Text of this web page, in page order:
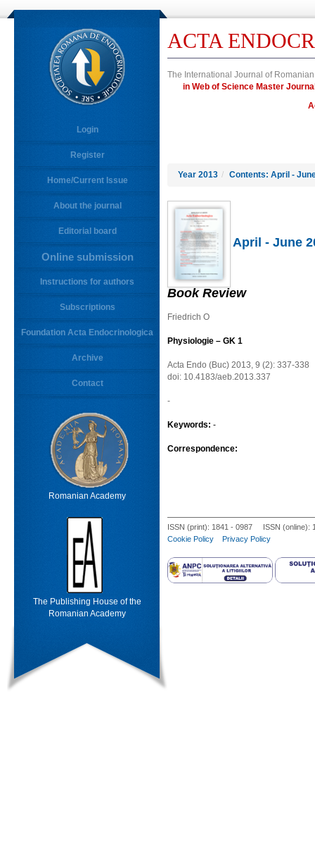
Login
Register
Home/Current Issue
About the journal
Editorial board
Online submission
Instructions for authors
Subscriptions
Foundation Acta Endocrinologica
Archive
Contact
Romanian Academy
The Publishing House of the
Romanian Academy
ACTA
The International Journal of
in Web of Science Master
Year 2013 / Contents: April -
April - June
Book Review
Friedrich O
Physiologie – GK 1
Acta Endo (Buc) 2013, 9 (2): 337-338
doi: 10.4183/aeb.2013.337
-
Keywords: -
Correspondence:
ISSN (print): 1841 - 0987 ISSN (online):
Cookie Policy
Privacy Policy